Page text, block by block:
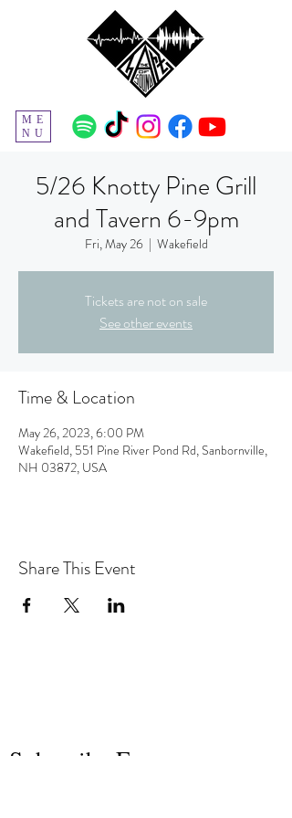
ME
NU
5/26 Knotty Pine Grill
and Tavern 6-9pm
Fri, May 26
  |
Wakefield
Tickets are not on sale
See other events
Time & Location
May 26, 2023, 6:00 PM
Wakefield, 551 Pine River Pond Rd, Sanbornville,
NH 03872, USA
Share This Event
Subscribe Form